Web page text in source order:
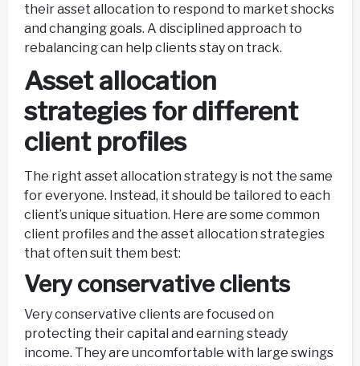
their asset allocation to respond to market shocks
and changing goals. A disciplined approach to
rebalancing can help clients stay on track.
Asset allocation
strategies for different
client profiles
The right asset allocation strategy is not the same
for everyone. Instead, it should be tailored to each
client’s unique situation. Here are some common
client profiles and the asset allocation strategies
that often suit them best:
Very conservative clients
Very conservative clients are focused on
protecting their capital and earning steady
income. They are uncomfortable with large swings